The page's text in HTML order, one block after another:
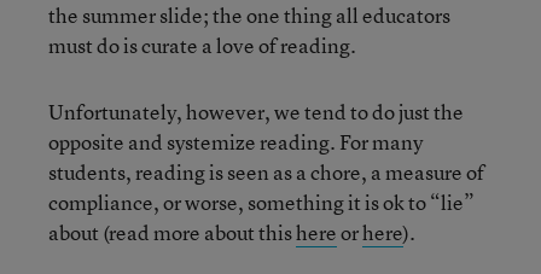
the summer slide; the one thing all educators
must do is curate a love of reading.
Unfortunately, however, we tend to do just the
opposite and systemize reading. For many
students, reading is seen as a chore, a measure of
compliance, or worse, something it is ok to “lie”
about (read more about thishereorhere).